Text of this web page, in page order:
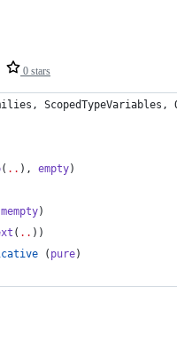
0 stars
( .. ), empty)
mempty)
( .. ))
( pure)